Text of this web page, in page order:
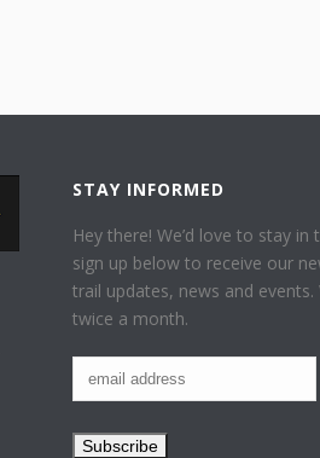
STAY INFORMED
Hey there! We’d love to stay in
sign up below to receive our
trail updates, news and
twice a month.